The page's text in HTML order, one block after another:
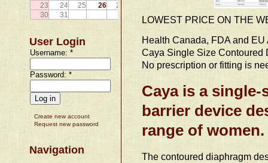
23
24 25 26 27
30
31
User Login
Username:*
Password:*
Create new account
Request new password
Navigation
LOWEST PRICE ON THE
Health Canada, FDA and EU
Caya Single Size Contoured
No prescription or fitting is
Caya is a
barrier device
range of women.
The contoured diaphragm